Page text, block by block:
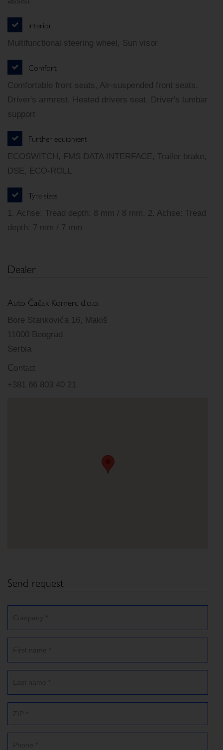
Interior
Multifunctional steering wheel, Sun visor
Comfort
Comfortable front seats, Air-suspended front seats,
Driver's armrest, Heated drivers seat, Driver's lumbar
support
Further equipment
ECOSWITCH, FMS DATA INTERFACE, Trailer brake,
DSE, ECO-ROLL
Tyre sizes
1. Achse: Tread depth: 8 mm / 8 mm, 2. Achse: Tread
depth: 7 mm / 7 mm
Dealer
Auto Čačak Komerc d.o.o.
Bore Stankovića 16, Makiš
11000 Beograd
Serbia
Contact
+381 66 803 40 21
Send request